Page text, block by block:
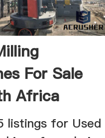
For Sale
Africa
2019
listings for Used